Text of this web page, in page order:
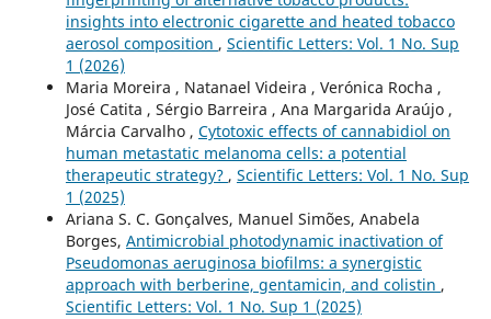
insights into electronic cigarette and heated tobacco
aerosol composition , Scientific Letters: Vol. 1 No. Sup
1 (2026)
Maria Moreira , Natanael Videira , Verónica Rocha ,
José Catita , Sérgio Barreira , Ana Margarida Araújo ,
Márcia Carvalho , Cytotoxic effects of cannabidiol on
human metastatic melanoma cells: a potential
therapeutic strategy? , Scientific Letters: Vol. 1 No. Sup
1 (2025)
Ariana S. C. Gonçalves, Manuel Simões, Anabela
Borges, Antimicrobial photodynamic inactivation of
Pseudomonas aeruginosa biofilms: a synergistic
approach with berberine, gentamicin, and colistin ,
Scientific Letters: Vol. 1 No. Sup 1 (2025)